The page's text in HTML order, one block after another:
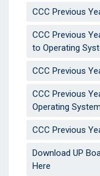
CCC Previous
CCC Previous
to Operating
CCC Previous
CCC Previous
Operating
CCC Previous
Download UP
Here